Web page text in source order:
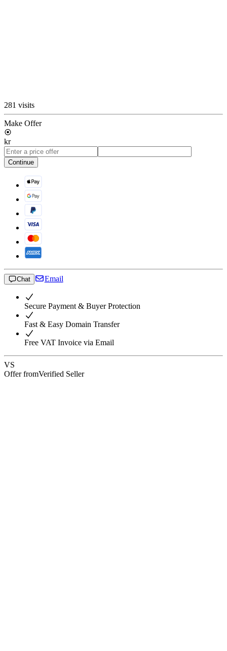
281 visits
Make Offer
kr
Continue
Chat Email
Secure Payment & Buyer Protection
Fast & Easy Domain Transfer
Free VAT Invoice via Email
VS
Offer fromVerified Seller